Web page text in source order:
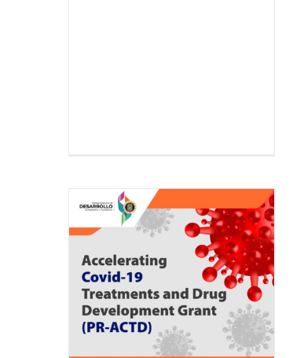
Are you
development
of new Covid-